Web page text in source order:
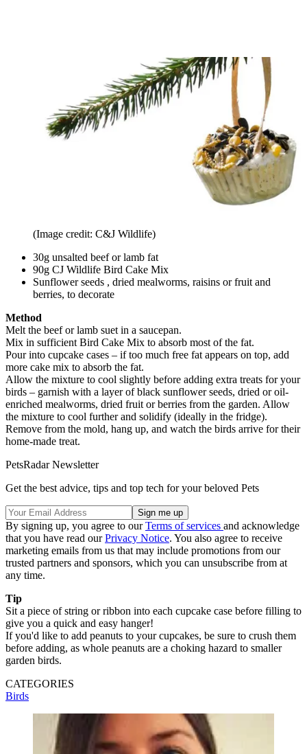
(Image credit: C&J Wildlife)
30g unsalted beef or lamb fat
90g CJ Wildlife Bird Cake Mix
Sunflower seeds , dried mealworms, raisins or fruit and
berries, to decorate
Method
Melt the beef or lamb suet in a saucepan.
Mix in sufficient Bird Cake Mix to absorb most of the fat.
Pour into cupcake cases – if too much free fat appears on top, add
more cake mix to absorb the fat.
Allow the mixture to cool slightly before adding extra treats for your
birds – garnish with a layer of black sunflower seeds, dried or oil-
enriched mealworms, dried fruit or berries from the garden. Allow
the mixture to cool further and solidify (ideally in the fridge).
Remove from the mold, hang up, and watch the birds arrive for their
home-made treat.
PetsRadar Newsletter
Get the best advice, tips and top tech for your beloved Pets
By signing up, you agree to ourTerms of services and acknowledge
that you have read ourPrivacy Notice. You also agree to receive
marketing emails from us that may include promotions from our
trusted partners and sponsors, which you can unsubscribe from at
any time.
Tip
Sit a piece of string or ribbon into each cupcake case before filling to
give you a quick and easy hanger!
If you'd like to add peanuts to your cupcakes, be sure to crush them
before adding, as whole peanuts are a choking hazard to smaller
garden birds.
CATEGORIES
Birds